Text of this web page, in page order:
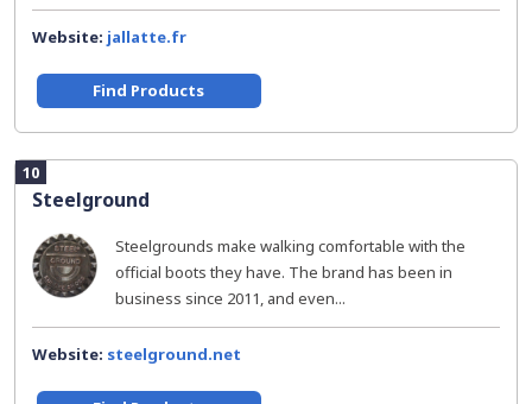
Website: jallatte.fr
Find Products
10
Steelground
Steelgrounds make walking comfortable with the
official boots they have. The brand has been in
business since 2011, and even...
Website: steelground.net